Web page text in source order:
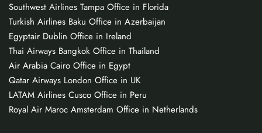
Southwest Airlines Tampa Office in Florida
Turkish Airlines Baku Office in Azerbaijan
Egyptair Dublin Office in Ireland
Thai Airways Bangkok Office in Thailand
Air Arabia Cairo Office in Egypt
Qatar Airways London Office in UK
LATAM Airlines Cusco Office in Peru
Royal Air Maroc Amsterdam Office in Netherlands